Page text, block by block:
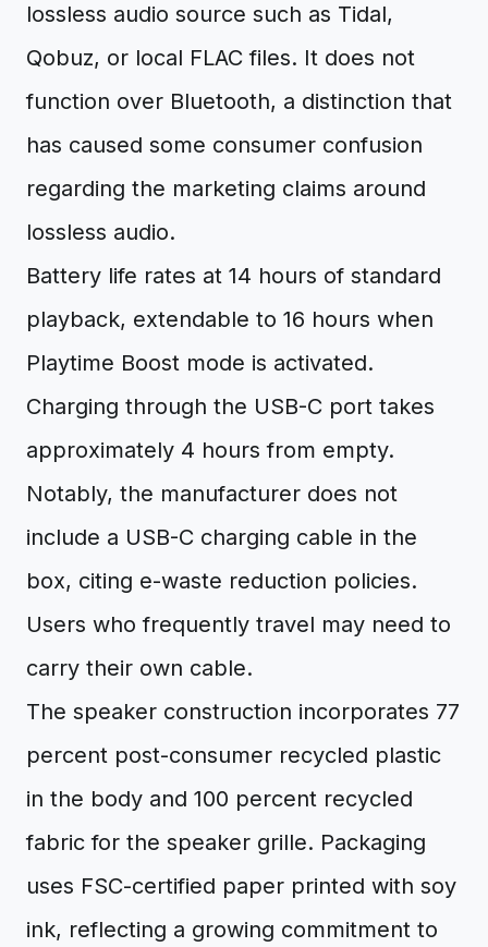
lossless audio source such as Tidal,
Qobuz, or local FLAC files. It does not
function over Bluetooth, a distinction that
has caused some consumer confusion
regarding the marketing claims around
lossless audio.
Battery life rates at 14 hours of standard
playback, extendable to 16 hours when
Playtime Boost mode is activated.
Charging through the USB-C port takes
approximately 4 hours from empty.
Notably, the manufacturer does not
include a USB-C charging cable in the
box, citing e-waste reduction policies.
Users who frequently travel may need to
carry their own cable.
The speaker construction incorporates 77
percent post-consumer recycled plastic
in the body and 100 percent recycled
fabric for the speaker grille. Packaging
uses FSC-certified paper printed with soy
ink, reflecting a growing commitment to